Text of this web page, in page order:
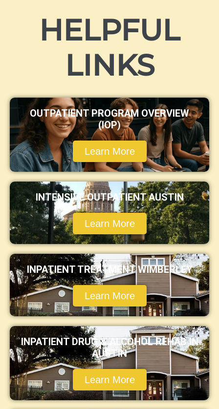
HELPFUL
LINKS
OUTPATIENT PROGRAM OVERVIEW
(IOP)
Learn More
INTENSIVE OUTPATIENT AUSTIN
Learn More
INPATIENT TREATMENT WIMBERLEY
Learn More
INPATIENT DRUG & ALCOHOL REHAB IN
AUSTIN
Learn More